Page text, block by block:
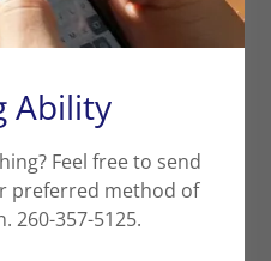
sign in
to access your profile,
you've been granted
to.
Ability
Feel free to send
preferred method of
260-357-5125.